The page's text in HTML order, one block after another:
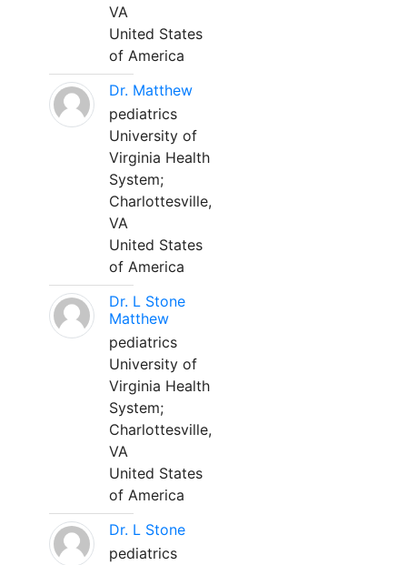
VA
United States
of America
Dr. Matthew
pediatrics
University of
Virginia Health
System;
Charlottesville,
VA
United States
of America
Dr. L Stone
Matthew
pediatrics
University of
Virginia Health
System;
Charlottesville,
VA
United States
of America
Dr. L Stone
pediatrics